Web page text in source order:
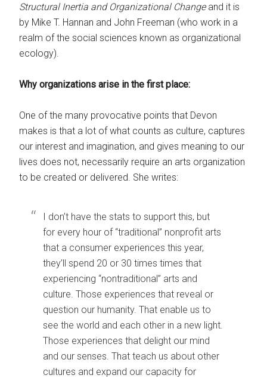
Structural Inertia and Organizational Changeand it is
by Mike T. Hannan and John Freeman (who work in a
realm of the social sciences known as organizational
ecology).
Why organizations arise in the first place:
One of the many provocative points that Devon
makes is that a lot of what counts as culture, captures
our interest and imagination, and gives meaning to our
lives does not, necessarily require an arts organization
to be created or delivered. She writes:
I don’t have the stats to support this, but
for every hour of “traditional” nonprofit arts
that a consumer experiences this year,
they’ll spend 20 or 30 times times that
experiencing “nontraditional” arts and
culture. Those experiences that reveal or
question our humanity. That enable us to
see the world and each other in a new light.
Those experiences that delight our mind
and our senses. That teach us about other
cultures and expand our capacity for